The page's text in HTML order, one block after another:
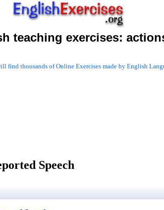
teaching exercises:
find thousands of Online Exercises made by English
Speech